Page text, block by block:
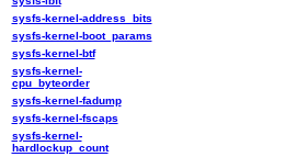
sysfs-kernel-address_bits
sysfs-kernel-boot_params
sysfs-kernel-btf
sysfs-kernel-
cpu_byteorder
sysfs-kernel-fadump
sysfs-kernel-fscaps
sysfs-kernel-
hardlockup_count